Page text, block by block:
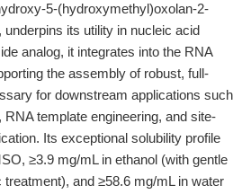
5-(hydroxymethyl)oxolan-2-
its utility in nucleic acid
analog, it integrates into the RNA
the assembly of robust, full-
for downstream applications such
template engineering, and site-
Its exceptional solubility profile
≥3.9 mg/mL in ethanol (with gentle
and ≥58.6 mg/mL in water